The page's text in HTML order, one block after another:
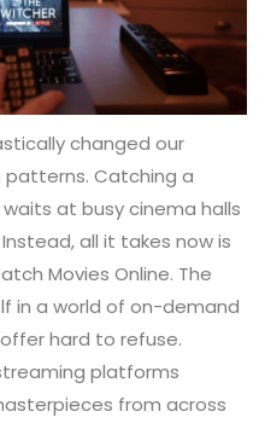
changed our
Catching a
at busy cinema halls
all it takes now is
Movies Online. The
in a world of on-demand
hard to refuse.
platforms
from across